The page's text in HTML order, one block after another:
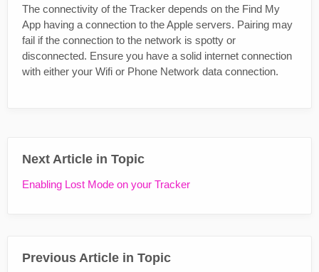
The connectivity of the Tracker depends on the Find My
App having a connection to the Apple servers. Pairing may
fail if the connection to the network is spotty or
disconnected. Ensure you have a solid internet connection
with either your Wifi or Phone Network data connection.
Next Article in Topic
Enabling Lost Mode on your Tracker
Previous Article in Topic